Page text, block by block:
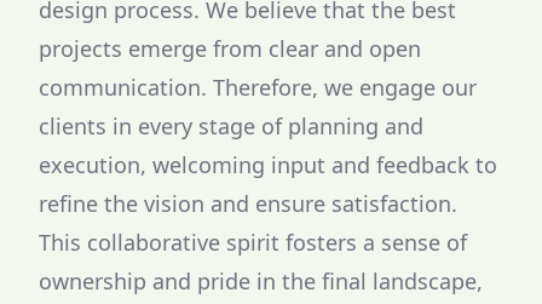
design process. We believe that the best
projects emerge from clear and open
communication. Therefore, we engage our
clients in every stage of planning and
execution, welcoming input and feedback to
refine the vision and ensure satisfaction.
This collaborative spirit fosters a sense of
ownership and pride in the final landscape,